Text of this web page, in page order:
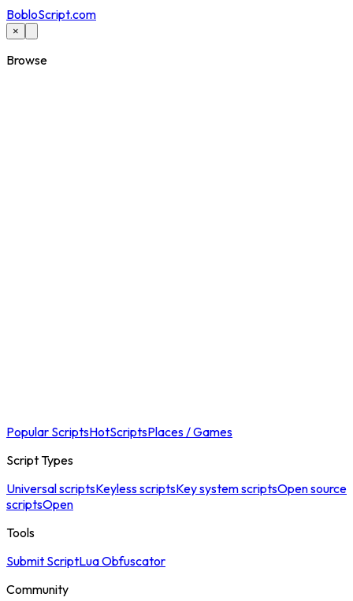
BobloScript.com
×
Browse
Popular ScriptsHotScriptsPlaces / Games
Script Types
Universal scriptsKeyless scriptsKey system scriptsOpen source
scriptsOpen
Tools
Submit ScriptLua Obfuscator
Community